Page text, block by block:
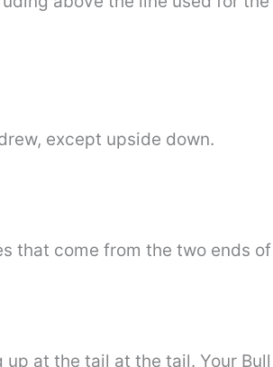
except upside down.
come from the two ends
at the tail at the tail. Your